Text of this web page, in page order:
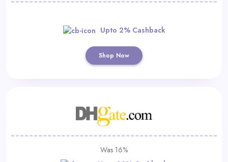
Upto 2% Cashback
Shop Now
Was 16%